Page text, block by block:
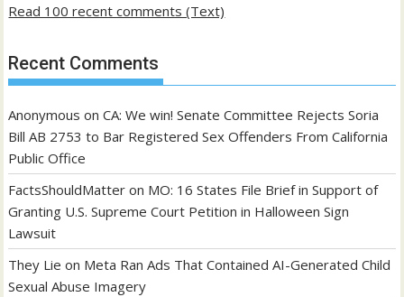
Read 100 recent comments (Text)
Recent Comments
Anonymous onCA: We win! Senate Committee Rejects Soria
Bill AB 2753 to Bar Registered Sex Offenders From California
Public Office
FactsShouldMatter on MO: 16 States File Brief in Support of
Granting U.S. Supreme Court Petition in Halloween Sign
Lawsuit
They Lie on Meta Ran Ads That Contained AI-Generated Child
Sexual Abuse Imagery